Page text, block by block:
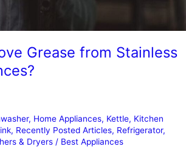
Grease from Stainless
, Home Appliances, Kettle, Kitchen
, Recently Posted Articles, Refrigerator,
& Dryers / Best Appliances